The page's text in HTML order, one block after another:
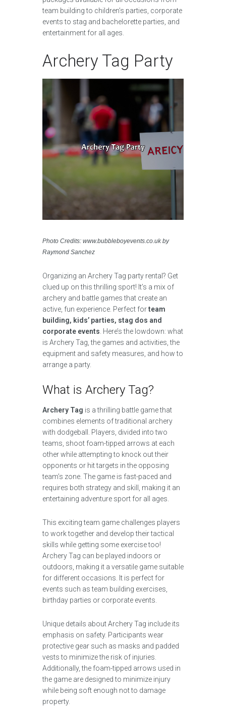
team building to children’s parties, corporate
events to stag and bachelorette parties, and
entertainment for all ages.
Archery Tag Party
Photo Credits: www.bubbleboyevents.co.uk by
Raymond Sanchez
Organizing an Archery Tag party rental? Get
clued up on this thrilling sport! It’s a mix of
archery and battle games that create an
active, fun experience. Perfect forteam
building, kids’ parties, stag dos and
corporate events . Here’s the lowdown: what
is Archery Tag, the games and activities, the
equipment and safety measures, and how to
arrange a party.
What is Archery Tag?
Archery Tag is a thrilling battle game that
combines elements of traditional archery
with dodgeball. Players, divided into two
teams, shoot foam-tipped arrows at each
other while attempting to knock out their
opponents or hit targets in the opposing
team’s zone. The game is fast-paced and
requires both strategy and skill, making it an
entertaining adventure sport for all ages.
This exciting team game challenges players
to work together and develop their tactical
skills while getting some exercise too!
Archery Tag can be played indoors or
outdoors, making it a versatile game suitable
for different occasions. It is perfect for
events such as team building exercises,
birthday parties or corporate events.
Unique details about Archery Tag include its
emphasis on safety. Participants wear
protective gear such as masks and padded
vests to minimize the risk of injuries.
Additionally, the foam-tipped arrows used in
the game are designed to minimize injury
while being soft enough not to damage
property.